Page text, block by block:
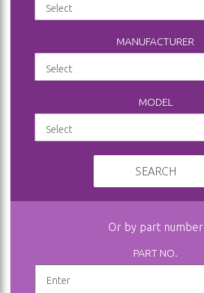
MANUFACTURER
MODEL
SEARCH
Or by part number
PART NO.